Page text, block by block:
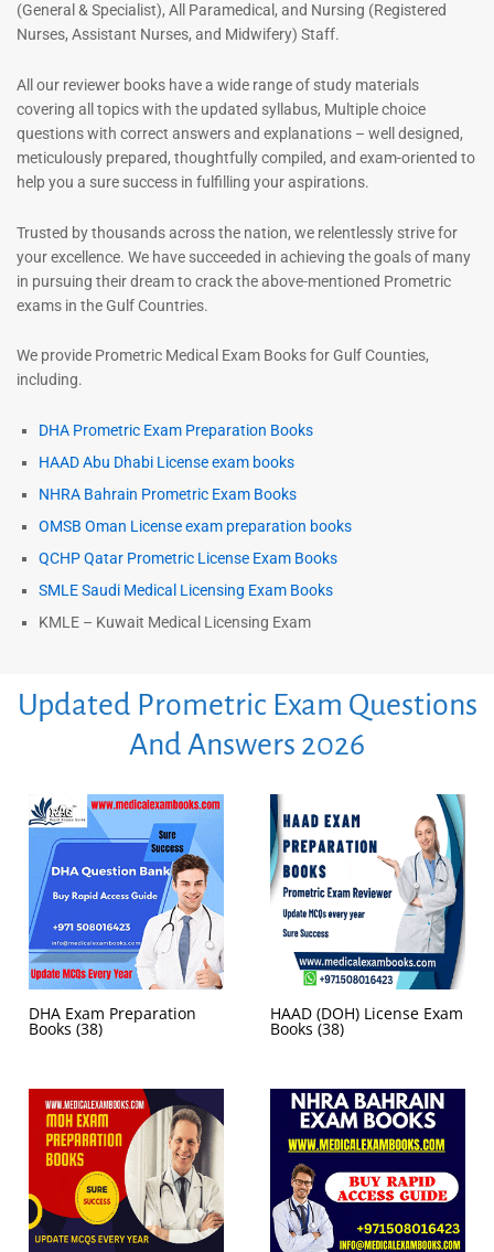
(General & Specialist), All Paramedical, and Nursing (Registered
Nurses, Assistant Nurses, and Midwifery) Staff.
All our reviewer books have a wide range of study materials
covering all topics with the updated syllabus, Multiple choice
questions with correct answers and explanations – well designed,
meticulously prepared, thoughtfully compiled, and exam-oriented to
help you a sure success in fulfilling your aspirations.
Trusted by thousands across the nation, we relentlessly strive for
your excellence. We have succeeded in achieving the goals of many
in pursuing their dream to crack the above-mentioned Prometric
exams in the Gulf Countries.
We provide Prometric Medical Exam Books for Gulf Counties,
including.
DHA Prometric Exam Preparation Books
HAAD Abu Dhabi License exam books
NHRA Bahrain Prometric Exam Books
OMSB Oman License exam preparation books
QCHP Qatar Prometric License Exam Books
SMLE Saudi Medical Licensing Exam Books
KMLE – Kuwait Medical Licensing Exam
Updated Prometric Exam Questions
And Answers 2026
DHA Exam Preparation
Books (38)
HAAD (DOH) License Exam
Books (38)